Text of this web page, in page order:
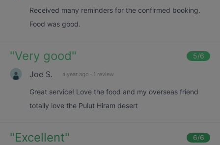
Received many reminders for the confirmed booking.
Food was good.
"Very good" 5/6
Joe S. a year ago · 1 review
Great service! Love the food and my overseas friend
totally love the Pulut Hiram desert
"Excellent" 6/6